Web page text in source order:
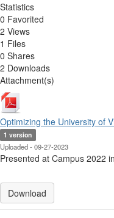
Statistics
0 Favorited
2 Views
1 Files
0 Shares
2 Downloads
Attachment(s)
Optimizing the University of
1 version
Uploaded - 09-27-2023
Presented at Campus 2022
Download